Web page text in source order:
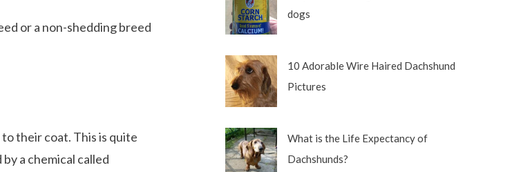
or a non-shedding breed
their coat. This is quite
a chemical called
dogs
10 Adorable Wire Haired Dachshund
Pictures
What is the Life Expectancy of
Dachshunds?